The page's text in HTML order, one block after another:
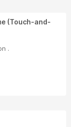
(Touch-and-
.